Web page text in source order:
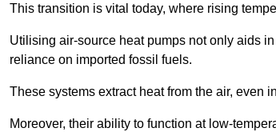
This transition is vital today, where rising
Utilising air-source heat pumps not only aids
reliance on imported fossil fuels.
These systems extract heat from the air, even
Moreover, their ability to function at low-